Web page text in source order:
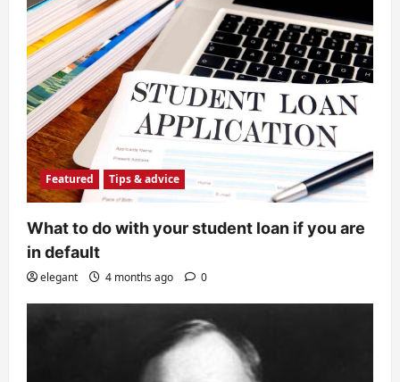
Featured Tips & advice
What to do with your student loan if you are
in default
elegant 4 months ago 0